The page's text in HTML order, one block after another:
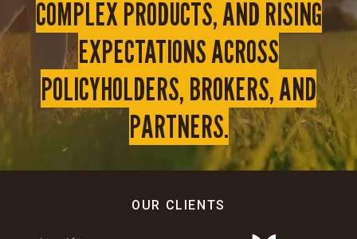
COMPLEX PRODUCTS, AND RISING
EXPECTATIONS ACROSS
POLICYHOLDERS, BROKERS, AND
PARTNERS.
OUR CLIENTS